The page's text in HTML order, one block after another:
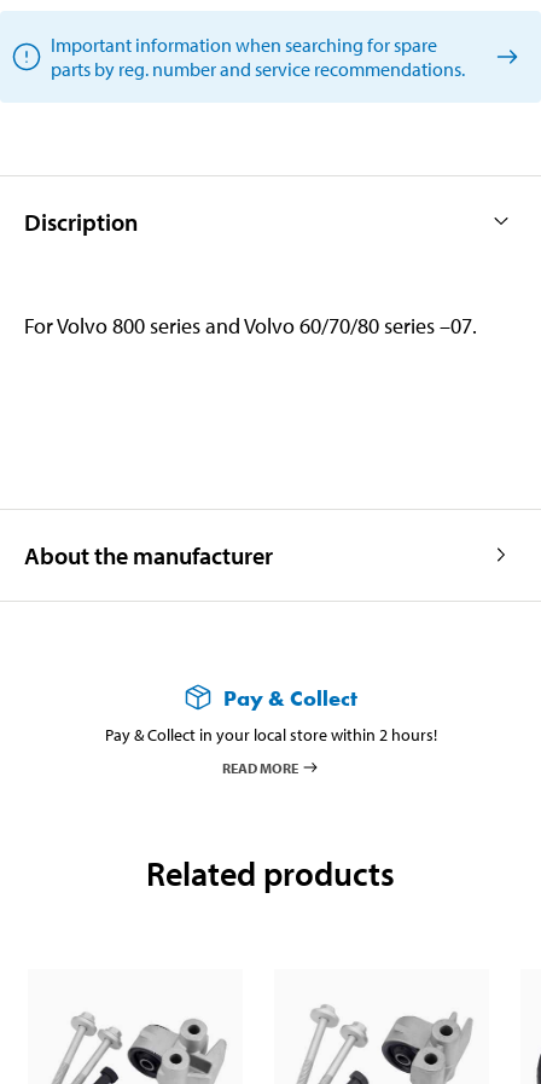
Important information when searching for spare
parts by reg. number and service recommendations.
Discription
For Volvo 800 series and Volvo 60/70/80 series –07.
About the manufacturer
Pay & Collect
Pay & Collect in your local store within 2 hours!
READ MORE
Related products